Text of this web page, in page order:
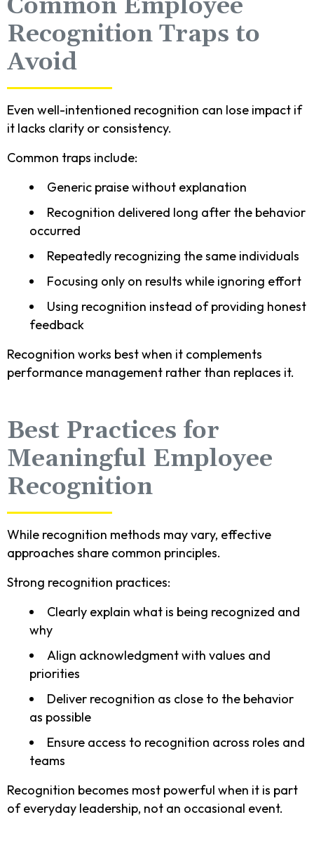
Recognition Traps to
Avoid
Even well-intentioned recognition can lose impact if
it lacks clarity or consistency.
Common traps include:
Generic praise without explanation
Recognition delivered long after the behavior
occurred
Repeatedly recognizing the same individuals
Focusing only on results while ignoring effort
Using recognition instead of providing honest
feedback
Recognition works best when it complements
performance management rather than replaces it.
Best Practices for
Meaningful Employee
Recognition
While recognition methods may vary, effective
approaches share common principles.
Strong recognition practices:
Clearly explain what is being recognized and
why
Align acknowledgment with values and
priorities
Deliver recognition as close to the behavior
as possible
Ensure access to recognition across roles and
teams
Recognition becomes most powerful when it is part
of everyday leadership, not an occasional event.